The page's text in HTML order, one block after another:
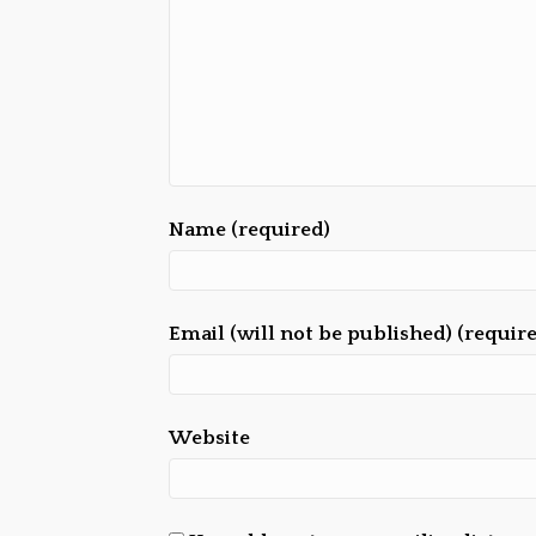
Name (required)
Email (will not be published)
Website